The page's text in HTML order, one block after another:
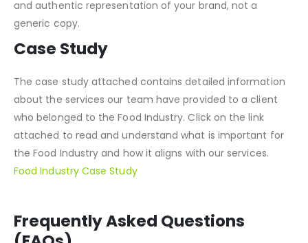
This flexibility ensures your final pitch deck is a unique
and authentic representation of your brand, not a
generic copy.
Case Study
The case study attached contains detailed information
about the services our team have provided to a client
who belonged to the Food Industry. Click on the link
attached to read and understand what is important for